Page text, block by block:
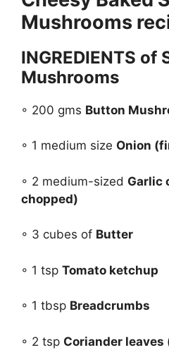
Mushrooms
INGREDIENTS of
Mushrooms
◦ 200 gms Button
◦ 1 medium size Onion
◦ 2 medium-sized Garlic
chopped)
◦ 3 cubes of Butter
◦ 1 tsp Tomato ketchup
◦ 1 tbsp Breadcrumbs
◦ 2 tsp Coriander